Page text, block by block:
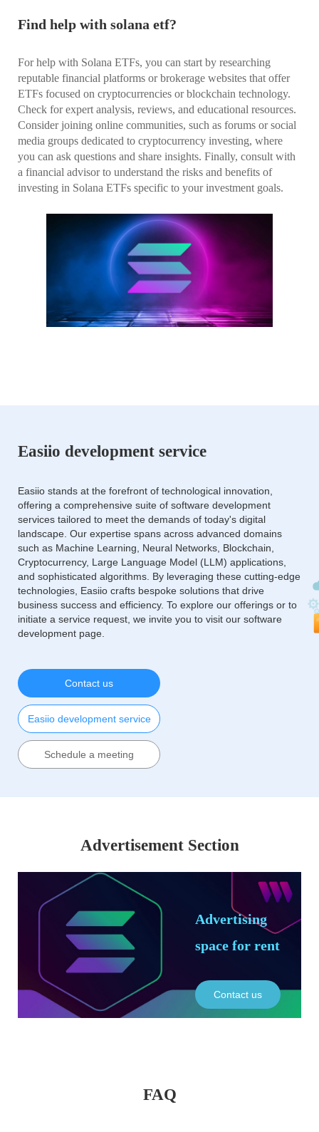
Find help with solana etf?
For help with Solana ETFs, you can start by researching
reputable financial platforms or brokerage websites that offer
ETFs focused on cryptocurrencies or blockchain technology.
Check for expert analysis, reviews, and educational resources.
Consider joining online communities, such as forums or social
media groups dedicated to cryptocurrency investing, where
you can ask questions and share insights. Finally, consult with
a financial advisor to understand the risks and benefits of
investing in Solana ETFs specific to your investment goals.
Easiio development service
Easiio stands at the forefront of technological innovation,
offering a comprehensive suite of software development
services tailored to meet the demands of today's digital
landscape. Our expertise spans across advanced domains
such as Machine Learning, Neural Networks, Blockchain,
Cryptocurrency, Large Language Model (LLM) applications,
and sophisticated algorithms. By leveraging these cutting-edge
technologies, Easiio crafts bespoke solutions that drive
business success and efficiency. To explore our offerings or to
initiate a service request, we invite you to visit our software
development page.
Contact us
Easiio development service
Schedule a meeting
Advertisement Section
Advertising
space for rent
Contact us
FAQ